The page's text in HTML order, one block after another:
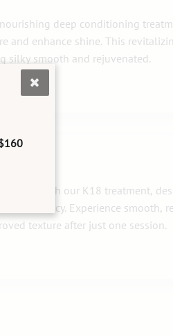
deep conditioning
and enhance shine. This
silky smooth and rejuvenated.
hair with our K18 treatment,
vibrancy. Experience smooth,
texture after just one session.